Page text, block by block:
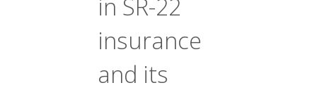
in SR-22
insurance
and its